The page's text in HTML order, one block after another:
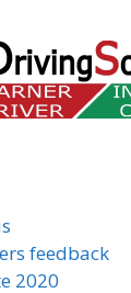
feedback
2020